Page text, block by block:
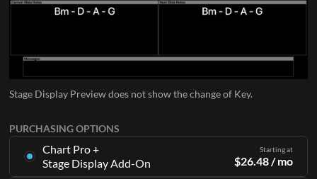
PURCHASING OPTIONS
Chart Pro +
Stage Display Add-On
Starting at
$26.48 / mo
Stage Display Preview does not show the change of Key.